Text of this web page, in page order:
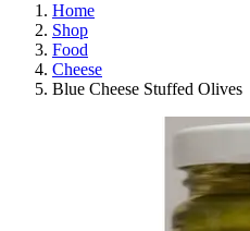
Home
Shop
Food
Cheese
Blue Cheese Stuffed Olives